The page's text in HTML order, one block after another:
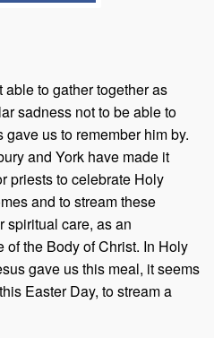
to gather together as
sadness not to be able to
us to remember him by.
and York have made it
priests to celebrate Holy
and to stream these
spiritual care, as an
the Body of Christ. In Holy
gave us this meal, it seems
Easter Day, to stream a